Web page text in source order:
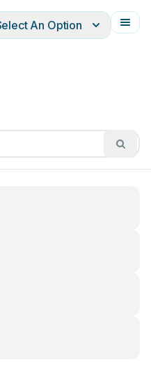
Français
An Option